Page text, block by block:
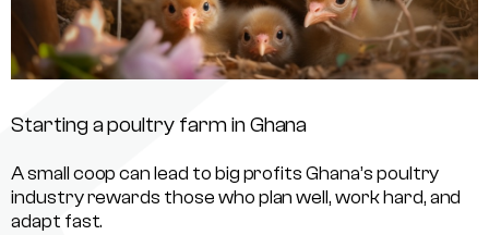
Starting a poultry farm in Ghana
A small coop can lead to big profits Ghana’s poultry
industry rewards those who plan well, work hard, and
adapt fast.